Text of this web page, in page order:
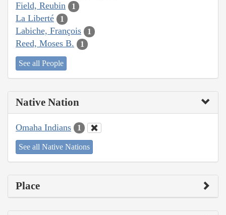
Field, Reubin 1
La Liberté 1
Labiche, François 1
Reed, Moses B. 1
See all People
Native Nation
Omaha Indians 1
See all Native Nations
Place